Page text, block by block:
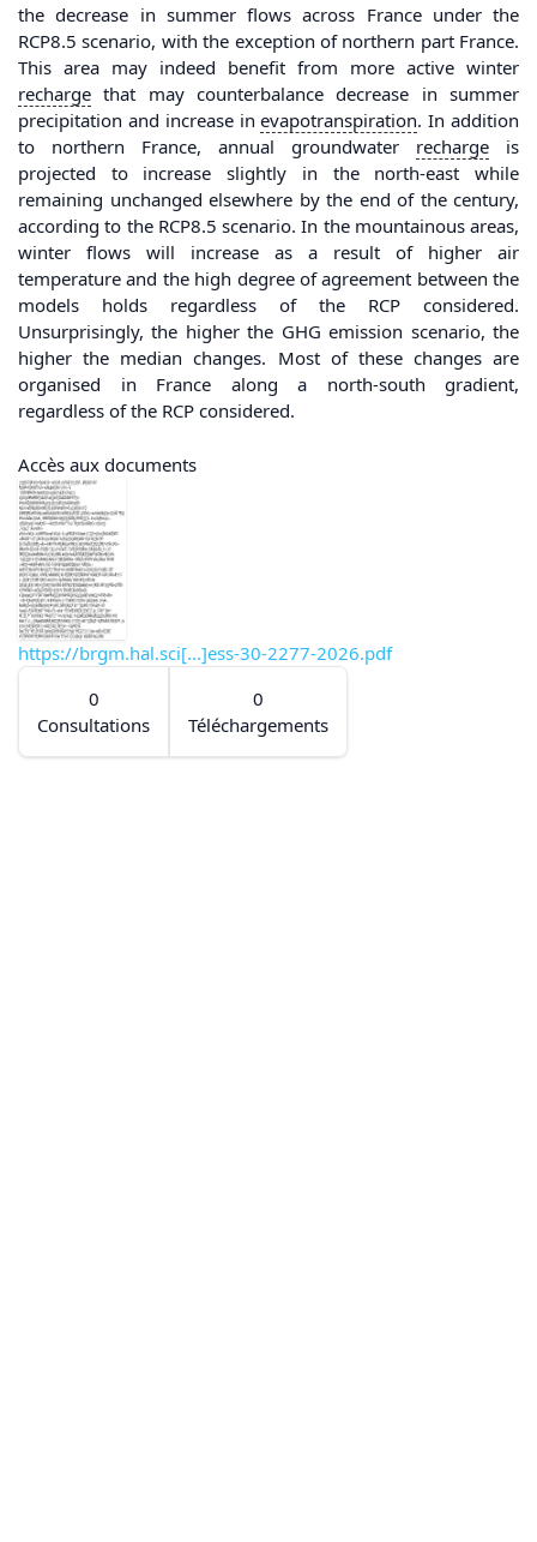
the decrease in summer flows across France under the
RCP8.5 scenario, with the exception of northern part France.
This area may indeed benefit from more active winter
recharge that may counterbalance decrease in summer
precipitation and increase inevapotranspiration. In addition
to northern France, annual groundwater recharge is
projected to increase slightly in the north-east while
remaining unchanged elsewhere by the end of the century,
according to the RCP8.5 scenario. In the mountainous areas,
winter flows will increase as a result of higher air
temperature and the high degree of agreement between the
models holds regardless of the RCP considered.
Unsurprisingly, the higher the GHG emission scenario, the
higher the median changes. Most of these changes are
organised in France along a north-south gradient,
regardless of the RCP considered.
Accès aux documents
https://brgm.hal.sci[...]ess-30-2277-2026.pdf
0
Consultations
0
Téléchargements